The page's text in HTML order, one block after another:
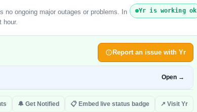
no ongoing major outages or problems. In
hour.
Yr is working ok
Report an issue with Yr
Open →
🔔 Get Notified 📋 Embed live status badge ↗ Visit Yr